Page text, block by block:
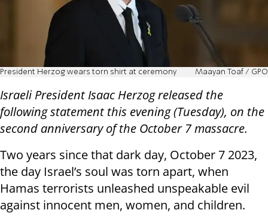
President Herzog wears torn shirt at ceremony Maayan Toaf / GPO
Israeli President Isaac Herzog released the
following statement this evening (Tuesday), on the
second anniversary of the October 7 massacre.
Two years since that dark day, October 7 2023,
the day Israel’s soul was torn apart, when
Hamas terrorists unleashed unspeakable evil
against innocent men, women, and children.